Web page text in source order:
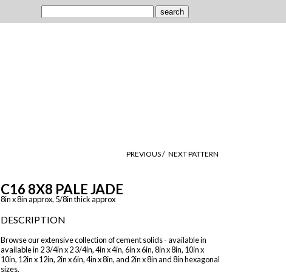
PREVIOUS / NEXT PATTERN
C16 8X8 PALE JADE
8in x 8in approx, 5/8in thick approx
DESCRIPTION
Browse our extensive collection of cement solids - available in
available in 2 3/4in x 2 3/4in, 4in x 4in, 6in x 6in, 8in x 8in, 10in x
10in, 12in x 12in, 2in x 6in, 4in x 8in, and 2in x 8in and 8in hexagonal
sizes.